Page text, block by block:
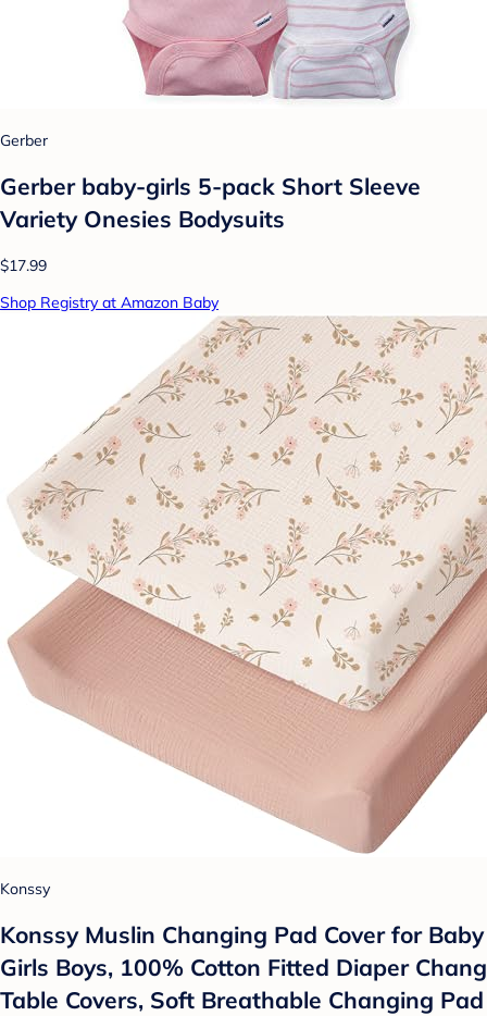
Gerber
Gerber baby-girls 5-pack Short Sleeve
Variety Onesies Bodysuits
$17.99
Shop Registry at Amazon Baby
Konssy
Konssy Muslin Changing Pad Cover for Baby
Girls Boys, 100% Cotton Fitted Diaper Chang
Table Covers, Soft Breathable Changing Pad